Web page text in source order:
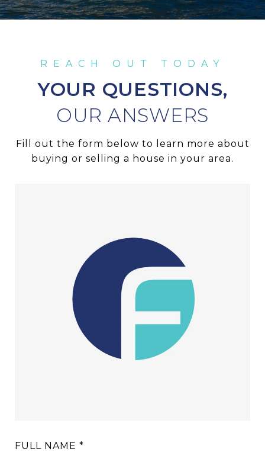
YOUR QUESTIONS,
Fill out the form below to learn more about
buying or selling a house in your area.
FULL NAME